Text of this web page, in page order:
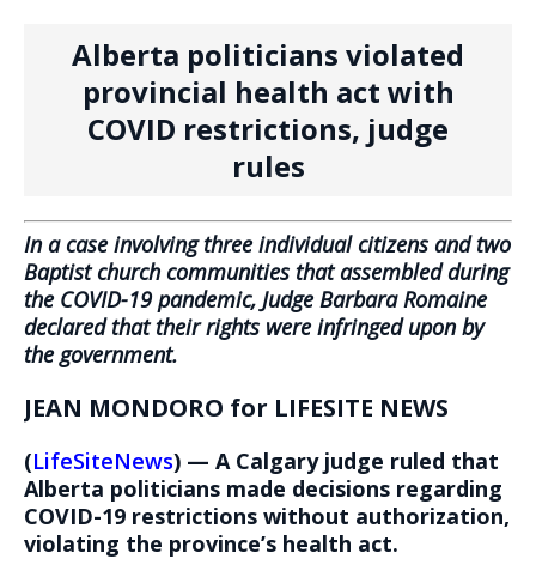
Alberta politicians violated
provincial health act with
COVID restrictions, judge
rules
In a case involving three individual citizens and two
Baptist church communities that assembled during
the COVID-19 pandemic, Judge Barbara Romaine
declared that their rights were infringed upon by
the government.
JEAN MONDORO for LIFESITE NEWS
(LifeSiteNews) — A Calgary judge ruled that
Alberta politicians made decisions regarding
COVID-19 restrictions without authorization,
violating the province’s health act.